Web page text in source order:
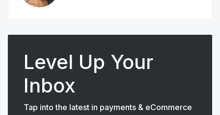
Level Up Your
Inbox
Tap into the latest in payments & eCommerce